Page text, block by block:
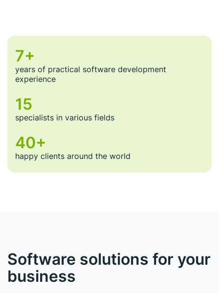
About Us
Our expertise is easy to prove through numbers.
7+
years of practical software development
experience
15
specialists in various fields
40+
happy clients around the world
Software solutions for your
business